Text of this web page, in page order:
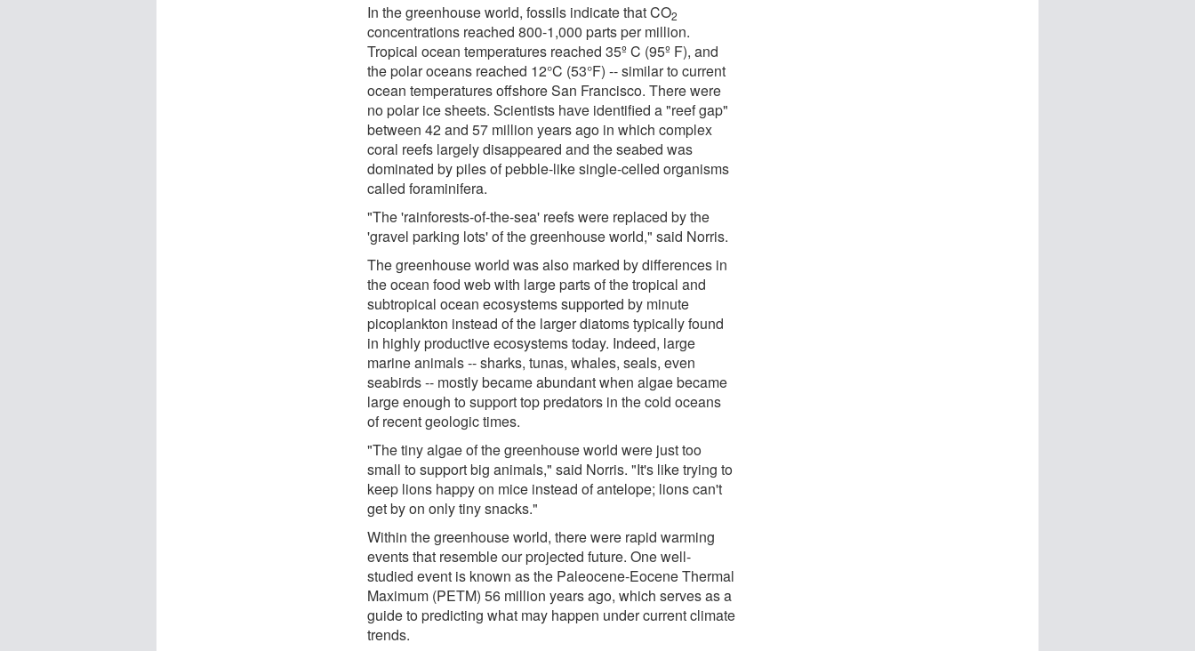
In the greenhouse world, fossils indicate that CO2
concentrations reached 800-1,000 parts per million.
Tropical ocean temperatures reached 35º C (95º F), and
the polar oceans reached 12°C (53°F) -- similar to current
ocean temperatures offshore San Francisco. There were
no polar ice sheets. Scientists have identified a "reef gap"
between 42 and 57 million years ago in which complex
coral reefs largely disappeared and the seabed was
dominated by piles of pebble-like single-celled organisms
called foraminifera.
"The 'rainforests-of-the-sea' reefs were replaced by the
'gravel parking lots' of the greenhouse world," said Norris.
The greenhouse world was also marked by differences in
the ocean food web with large parts of the tropical and
subtropical ocean ecosystems supported by minute
picoplankton instead of the larger diatoms typically found
in highly productive ecosystems today. Indeed, large
marine animals -- sharks, tunas, whales, seals, even
seabirds -- mostly became abundant when algae became
large enough to support top predators in the cold oceans
of recent geologic times.
"The tiny algae of the greenhouse world were just too
small to support big animals," said Norris. "It's like trying to
keep lions happy on mice instead of antelope; lions can't
get by on only tiny snacks."
Within the greenhouse world, there were rapid warming
events that resemble our projected future. One well-
studied event is known as the Paleocene-Eocene Thermal
Maximum (PETM) 56 million years ago, which serves as a
guide to predicting what may happen under current climate
trends.